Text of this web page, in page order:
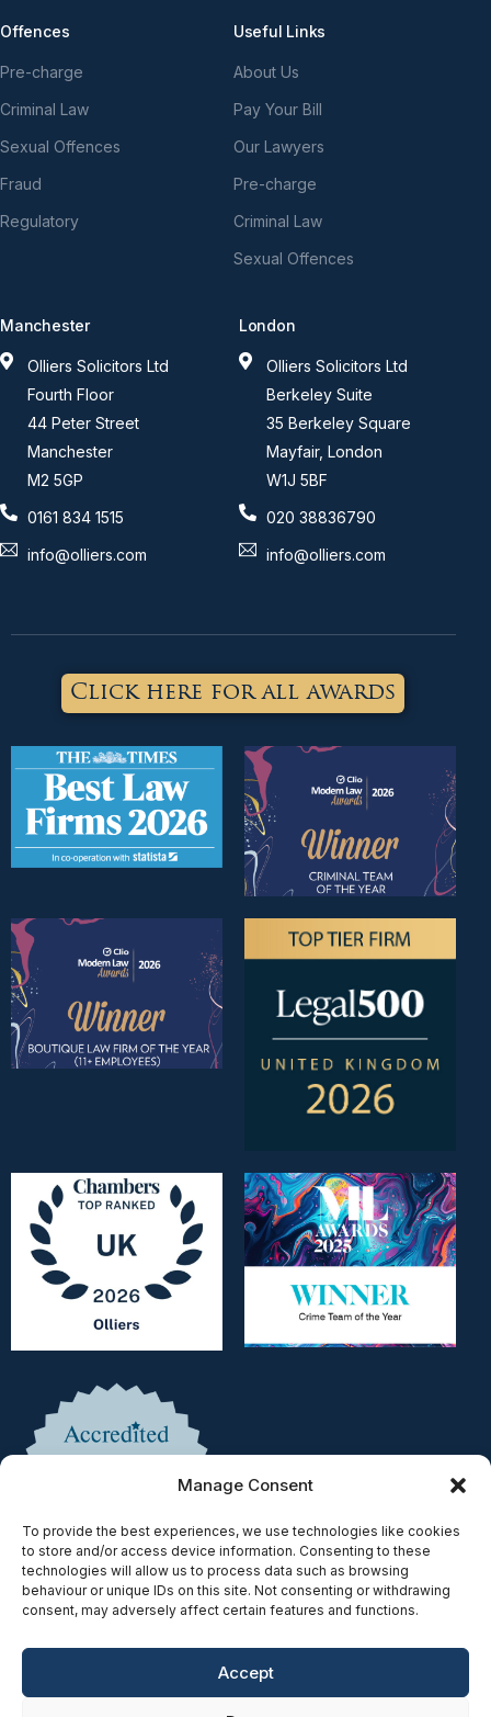
Manage Consent
To provide the best experiences, we use technologies like cookies
to store and/or access device information. Consenting to these
technologies will allow us to process data such as browsing
behaviour or unique IDs on this site. Not consenting or withdrawing
consent, may adversely affect certain features and functions.
Accept
Offences
Pre-charge
Criminal Law
Sexual Offences
Fraud
Regulatory
Useful Links
About Us
Pay Your Bill
Our Lawyers
Pre-charge
Criminal Law
Sexual Offences
Manchester
Olliers Solicitors Ltd
Fourth Floor
44 Peter Street
Manchester
M2 5GP
0161 834 1515
info@olliers.com
London
Olliers Solicitors Ltd
Berkeley Suite
35 Berkeley Square
Mayfair, London
W1J 5BF
020 38836790
info@olliers.com
Click here for all awards